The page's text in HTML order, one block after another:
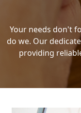
Your needs don't
do we. Our
providing